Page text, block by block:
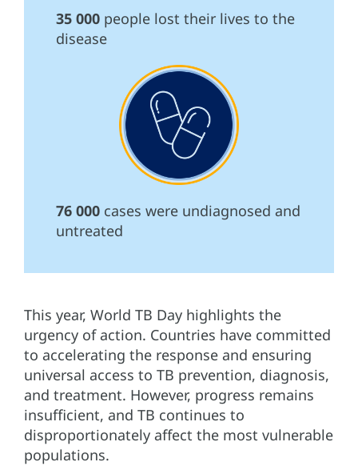
35 000 people lost their lives to the
disease
76 000 cases were undiagnosed and
untreated
This year, World TB Day highlights the
urgency of action. Countries have committed
to accelerating the response and ensuring
universal access to TB prevention, diagnosis,
and treatment. However, progress remains
insufficient, and TB continues to
disproportionately affect the most vulnerable
populations.